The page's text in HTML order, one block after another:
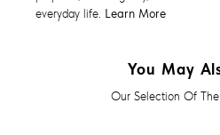
everyday life. Learn More
You May
Our Selection Of